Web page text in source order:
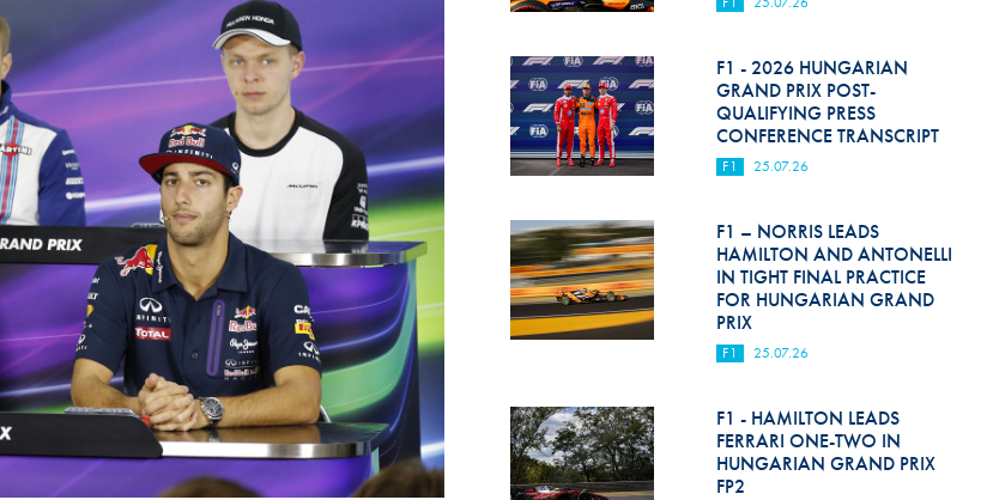
F1 - 2026 HUNGARIAN
GRAND PRIX POST-
QUALIFYING PRESS
CONFERENCE TRANSCRIPT
F1 25.07.26
F1 – NORRIS LEADS
HAMILTON AND ANTONELLI
IN TIGHT FINAL PRACTICE
FOR HUNGARIAN GRAND
PRIX
F1 25.07.26
F1 - HAMILTON LEADS
FERRARI ONE-TWO IN
HUNGARIAN GRAND PRIX
FP2